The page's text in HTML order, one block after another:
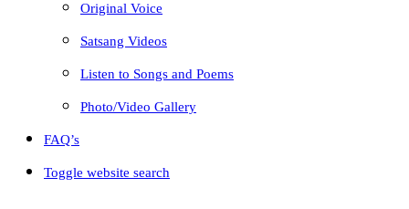
Original Voice
Satsang Videos
Listen to Songs and Poems
Photo/Video Gallery
FAQ’s
Toggle website search